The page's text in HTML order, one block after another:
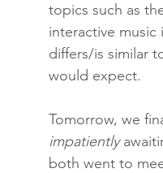
topics such as
interactive
differs/is similar
would expect.
Tomorrow, we
impatiently
both went to